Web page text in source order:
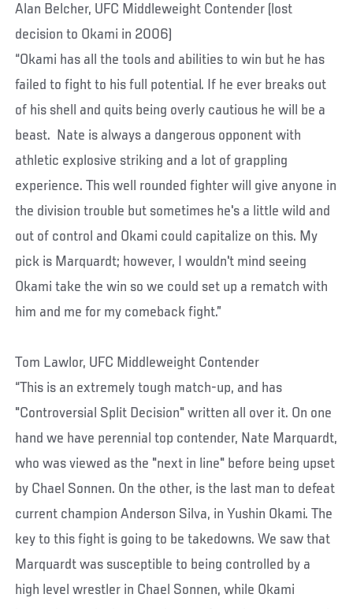
Alan Belcher, UFC Middleweight Contender (lost
decision to Okami in 2006)
“Okami has all the tools and abilities to win but he has
failed to fight to his full potential. If he ever breaks out
of his shell and quits being overly cautious he will be a
beast. Nate is always a dangerous opponent with
athletic explosive striking and a lot of grappling
experience. This well rounded fighter will give anyone in
the division trouble but sometimes he's a little wild and
out of control and Okami could capitalize on this. My
pick is Marquardt; however, I wouldn't mind seeing
Okami take the win so we could set up a rematch with
him and me for my comeback fight.”
Tom Lawlor, UFC Middleweight Contender
“This is an extremely tough match-up, and has
"Controversial Split Decision" written all over it. On one
hand we have perennial top contender, Nate Marquardt,
who was viewed as the "next in line" before being upset
by Chael Sonnen. On the other, is the last man to defeat
current champion Anderson Silva, in Yushin Okami. The
key to this fight is going to be takedowns. We saw that
Marquardt was susceptible to being controlled by a
high level wrestler in Chael Sonnen, while Okami